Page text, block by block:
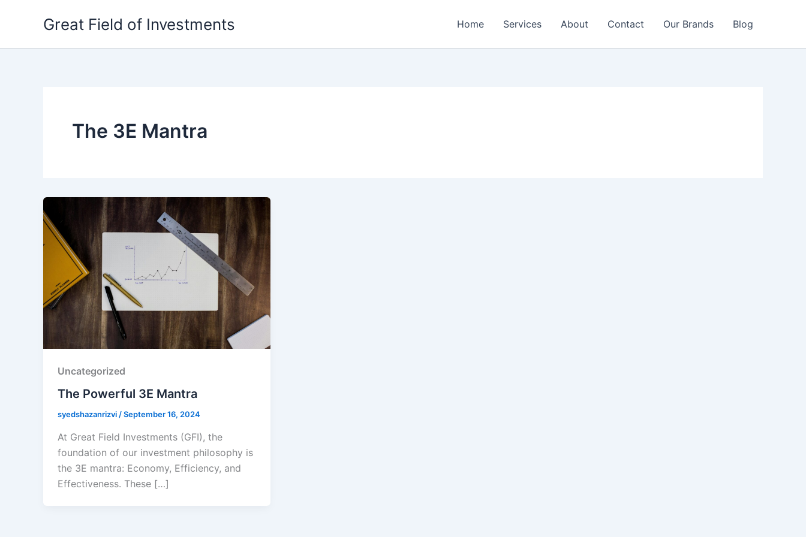
Great Field of Investments Home Services About Contact Our Brands Blog
The 3E Mantra
Uncategorized
The Powerful 3E Mantra
syedshazanrizvi/September 16, 2024
At Great Field Investments (GFI), the
foundation of our investment philosophy is
the 3E mantra: Economy, Efficiency, and
Effectiveness. These […]